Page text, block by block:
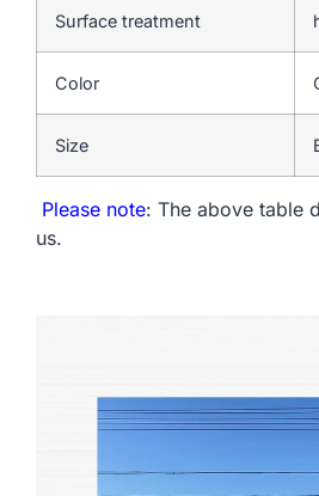
Surface treatment
Color
Size
Please note: The above table
us.